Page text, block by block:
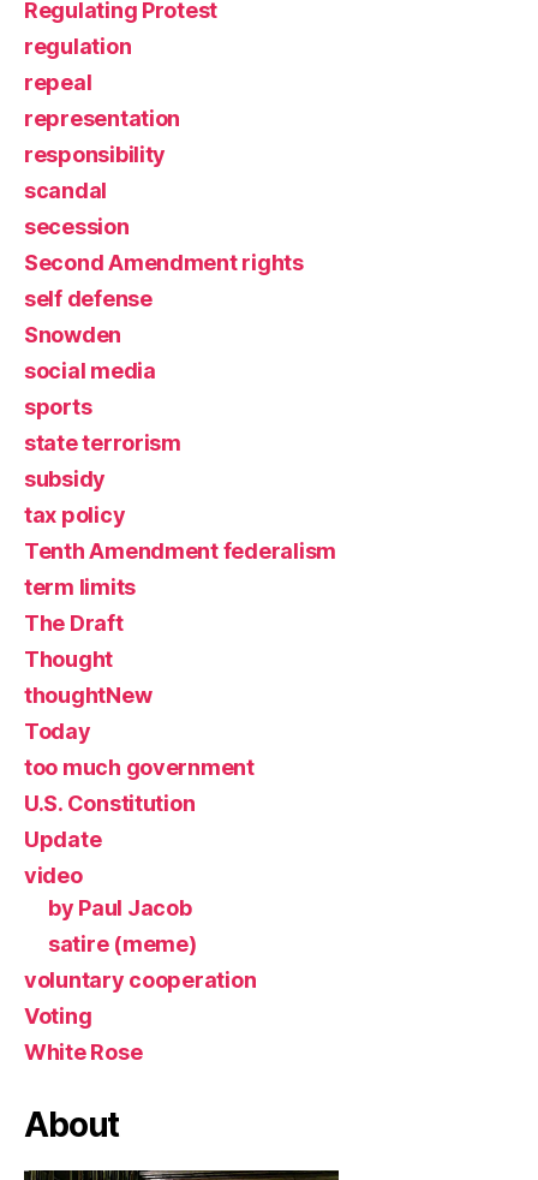
Regulating Protest
regulation
repeal
representation
responsibility
scandal
secession
Second Amendment rights
self defense
Snowden
social media
sports
state terrorism
subsidy
tax policy
Tenth Amendment federalism
term limits
The Draft
Thought
thoughtNew
Today
too much government
U.S. Constitution
Update
video
by Paul Jacob
satire (meme)
voluntary cooperation
Voting
White Rose
About